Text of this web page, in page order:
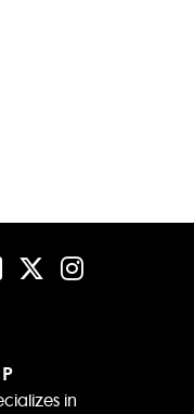
in